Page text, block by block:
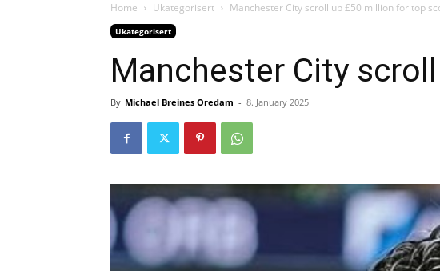
Home Ukategorisert Manchester City scroll up £50 million for top
Ukategorisert
Manchester City
By Michael Breines Oredam - 8. January 2025